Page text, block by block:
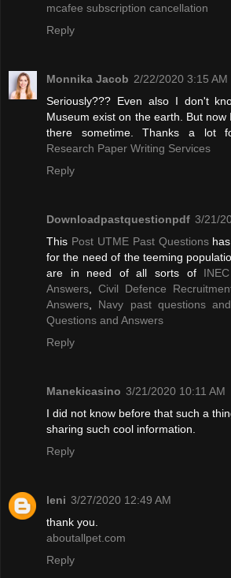
mcafee subscription cancellation
Reply
Monnika Jacob 2/22/2020 3:15 AM
Seriously??? Even also I don't
Museum exist on the earth. But now
there sometime. Thanks a lot
Research Paper Writing Services
Reply
Downloadpastquestionpdf 3/21/
This Post UTME Past Questionshas
for the need of the teeming
are in need of all sorts of
Answers
Civil Defence
Answers
Navy past questions
Questions and Answers
Reply
Manekicasino 3/21/2020 10:11 AM
I did not know before that such a
sharing such cool information.
Reply
leni 3/27/2020 12:49 AM
thank you.
aboutallpet.com
Reply